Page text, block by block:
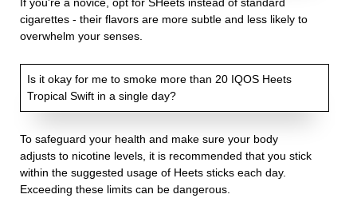
If you're a novice, opt for SHeets instead of standard
cigarettes - their flavors are more subtle and less likely to
overwhelm your senses.
Is it okay for me to smoke more than 20 IQOS Heets
Tropical Swift in a single day?
To safeguard your health and make sure your body
adjusts to nicotine levels, it is recommended that you stick
within the suggested usage of Heets sticks each day.
Exceeding these limits can be dangerous.